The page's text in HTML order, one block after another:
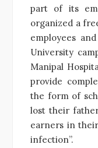
part of its
organized a
employees
University
Manipal
provide
the form of
lost their
earners in
infection”.